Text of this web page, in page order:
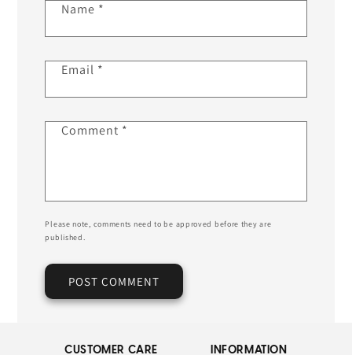
Name *
Email *
Comment *
Please note, comments need to be approved before they are
published.
CUSTOMER CARE INFORMATION